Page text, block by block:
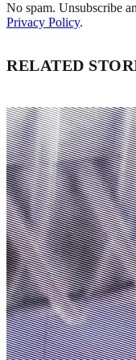
No spam. Unsubscribe
Privacy Policy.
RELATED